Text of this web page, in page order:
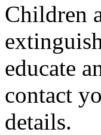
Children
educate
contact
details.